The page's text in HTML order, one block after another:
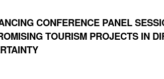
CONFERENCE PANEL
TOURISM PROJECTS IN